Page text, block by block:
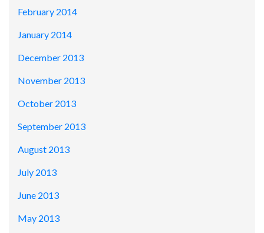
February 2014
January 2014
December 2013
November 2013
October 2013
September 2013
August 2013
July 2013
June 2013
May 2013